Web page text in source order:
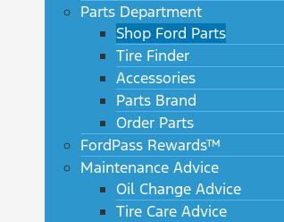
Parts Department
Shop Ford Parts
Tire Finder
Accessories
Parts Brand
Order Parts
FordPass Rewards™
Maintenance Advice
Oil Change Advice
Tire Care Advice